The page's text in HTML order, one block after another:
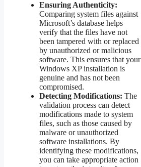
Ensuring Authenticity:
Comparing system files against
Microsoft’s database helps
verify that the files have not
been tampered with or replaced
by unauthorized or malicious
software. This ensures that your
Windows XP installation is
genuine and has not been
compromised.
Detecting Modifications: The
validation process can detect
modifications made to system
files, such as those caused by
malware or unauthorized
software installations. By
identifying these modifications,
you can take appropriate action